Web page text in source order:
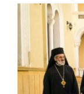
NEWS